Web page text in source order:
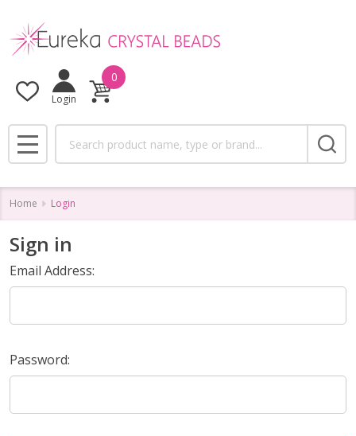
Login
0
MENU
Home Login
Sign in
Email Address:
Password: